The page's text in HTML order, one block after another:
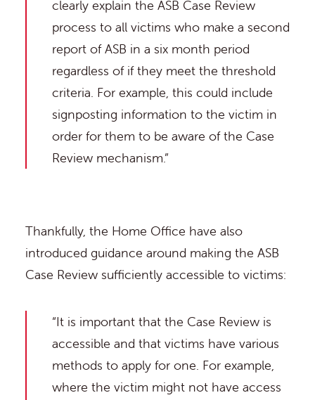
clearly explain the ASB Case Review
process to all victims who make a second
report of ASB in a six month period
regardless of if they meet the threshold
criteria. For example, this could include
signposting information to the victim in
order for them to be aware of the Case
Review mechanism.”
Thankfully, the Home Office have also
introduced guidance around making the ASB
Case Review sufficiently accessible to victims:
“It is important that the Case Review is
accessible and that victims have various
methods to apply for one. For example,
where the victim might not have access